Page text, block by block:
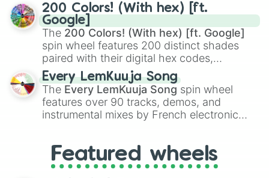
Kamado, the Nine Hashira likeKyojuro
RengokuandGiyu Tomioka, and powerful
demons likeMuzan Kibutsuji,Akaza, and
Kokushibo
200 Colors! (With hex) [ft.
Google]
The 200 Colors! (With hex) [ft. Google]
spin wheel features 200 distinct shades
paired with their digital hex codes,
spanning the entire color spectrum from
vibrant tones like#FF0800(Candy Apple
Red),#39FF14(Neon Green), and
#007FFF(Azure Blue) to neutral shades
like#F5F5DC(Beige), #B76E79(Rose
Every LemKuuja Song
The Every LemKuuja Song spin wheel
features over 90 tracks, demos, and
instrumental mixes by French electronic
GRL, and A NEWER DAWN, as well as the
full judetrack series.
Featured wheels